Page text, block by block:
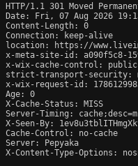
HTTP/1.1 301 Moved
Date: Fri, 07 Aug 2026
Content-Length: 0
Connection: keep-alive
location: https://
x-meta-site-id: a090f5c8-
x-wix-cache-control: public,
strict-transport-security:
x-wix-request-id:
Age: 0
X-Cache-Status: MISS
Server-Timing:
X-Seen-By:
Cache-Control: no-cache
Server: Pepyaka
X-Content-Type-Options: